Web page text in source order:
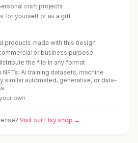
craft projects
for yourself or as a gift
products made with this design
or business purpose
the file in any format
AI training datasets, machine
similar automated, generative, or data-
own
Visit our Etsy shop →